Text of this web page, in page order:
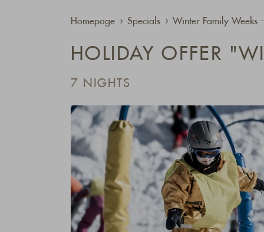
Homepage Specials Winter Family
HOLIDAY OFFER
7 NIGHTS